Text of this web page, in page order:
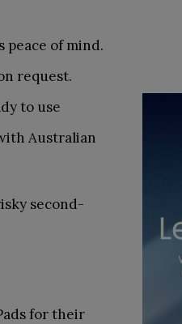
peace of mind.
request.
to use
Australian
second-
for their